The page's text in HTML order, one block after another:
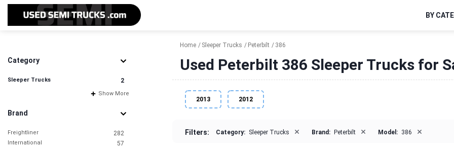
BY
Category
Sleeper Trucks 2
Show More
Brand
Freightliner 282
International 57
Home Sleeper Trucks Peterbilt 386
Used Peterbilt 386 Sleeper Trucks for
2013 2012
Filters: Category: Sleeper Trucks × Brand: Peterbilt × Model: 386 ×